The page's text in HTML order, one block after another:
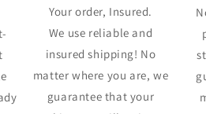
Your order, Insured.
We use reliable and
insured shipping! No
matter where you are, we
guarantee that your